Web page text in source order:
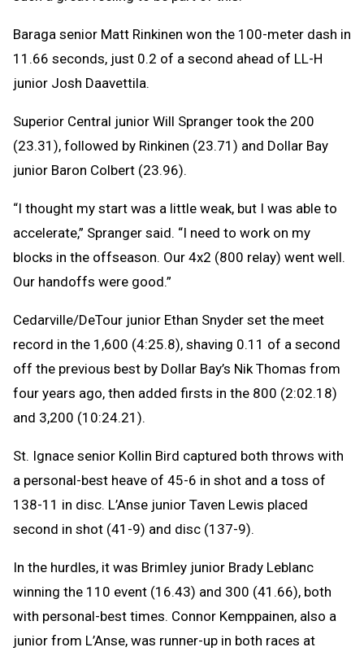
Baraga senior Matt Rinkinen won the 100-meter dash in
11.66 seconds, just 0.2 of a second ahead of LL-H
junior Josh Daavettila.
Superior Central junior Will Spranger took the 200
(23.31), followed by Rinkinen (23.71) and Dollar Bay
junior Baron Colbert (23.96).
“I thought my start was a little weak, but I was able to
accelerate,” Spranger said. “I need to work on my
blocks in the offseason. Our 4x2 (800 relay) went well.
Our handoffs were good.”
Cedarville/DeTour junior Ethan Snyder set the meet
record in the 1,600 (4:25.8), shaving 0.11 of a second
off the previous best by Dollar Bay’s Nik Thomas from
four years ago, then added firsts in the 800 (2:02.18)
and 3,200 (10:24.21).
St. Ignace senior Kollin Bird captured both throws with
a personal-best heave of 45-6 in shot and a toss of
138-11 in disc. L’Anse junior Taven Lewis placed
second in shot (41-9) and disc (137-9).
In the hurdles, it was Brimley junior Brady Leblanc
winning the 110 event (16.43) and 300 (41.66), both
with personal-best times. Connor Kemppainen, also a
junior from L’Anse, was runner-up in both races at